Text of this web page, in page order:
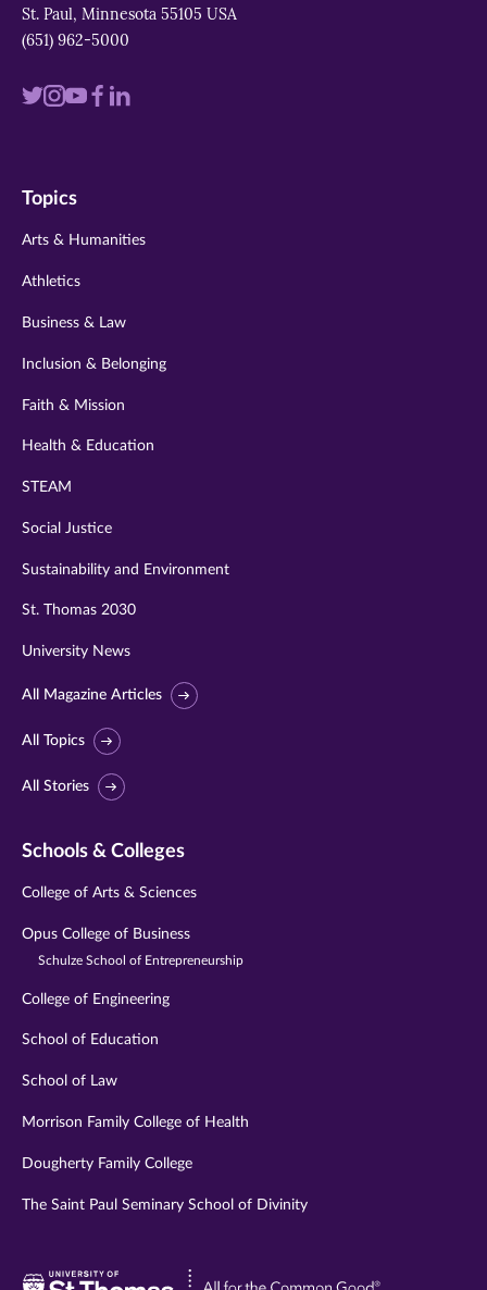
St. Paul, Minnesota 55105 USA
(651) 962-5000
Visit
twitter
Visit
instagram
VisitVisit
Visit
Topics
Arts & Humanities
Athletics
Business & Law
Inclusion & Belonging
Faith & Mission
Health & Education
STEAM
Social Justice
Sustainability and Environment
St. Thomas 2030
University News
All Magazine Articles
All Topics
All Stories
Schools & Colleges
College of Arts & Sciences
Opus College of Business
Schulze School of Entrepreneurship
College of Engineering
School of Education
School of Law
Morrison Family College of Health
Dougherty Family College
The Saint Paul Seminary School of Divinity
Visit